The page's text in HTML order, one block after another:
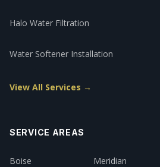
Halo Water Filtration
Water Softener Installation
View All Services →
SERVICE AREAS
Boise Meridian